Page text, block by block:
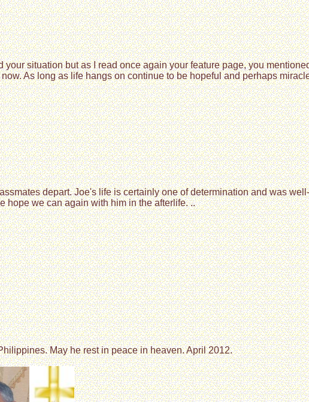
your situation but as I read once again your feature page, you
As long as life hangs on continue to be hopeful and perhaps
depart. Joe's life is certainly one of determination and was
hope we can again with him in the afterlife. ..
May he rest in peace in heaven. April 2012.